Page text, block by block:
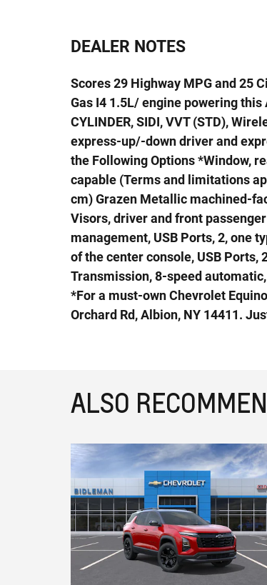
DEALER NOTES
Scores 29 Highway MPG and 25
Gas I4 1.5L/ engine powering this
CYLINDER, SIDI, VVT (STD),
express-up/-down driver and
the Following Options *Window,
capable (Terms and limitations
cm) Grazen Metallic machined-
Visors, driver and front
management, USB Ports, 2, one
of the center console, USB Ports,
Transmission, 8-speed
*For a must-own Chevrolet
Orchard Rd, Albion, NY 14411.
ALSO